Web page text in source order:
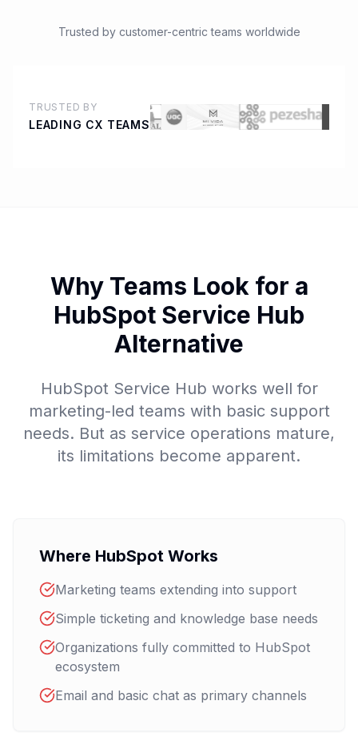
Trusted by customer-centric teams worldwide
TRUSTED BY
LEADING CX TEAMS
Why Teams Look for a
HubSpot Service Hub
Alternative
HubSpot Service Hub works well for
marketing-led teams with basic support
needs. But as service operations mature,
its limitations become apparent.
Where HubSpot Works
Marketing teams extending into support
Simple ticketing and knowledge base needs
Organizations fully committed to HubSpot
ecosystem
Email and basic chat as primary channels